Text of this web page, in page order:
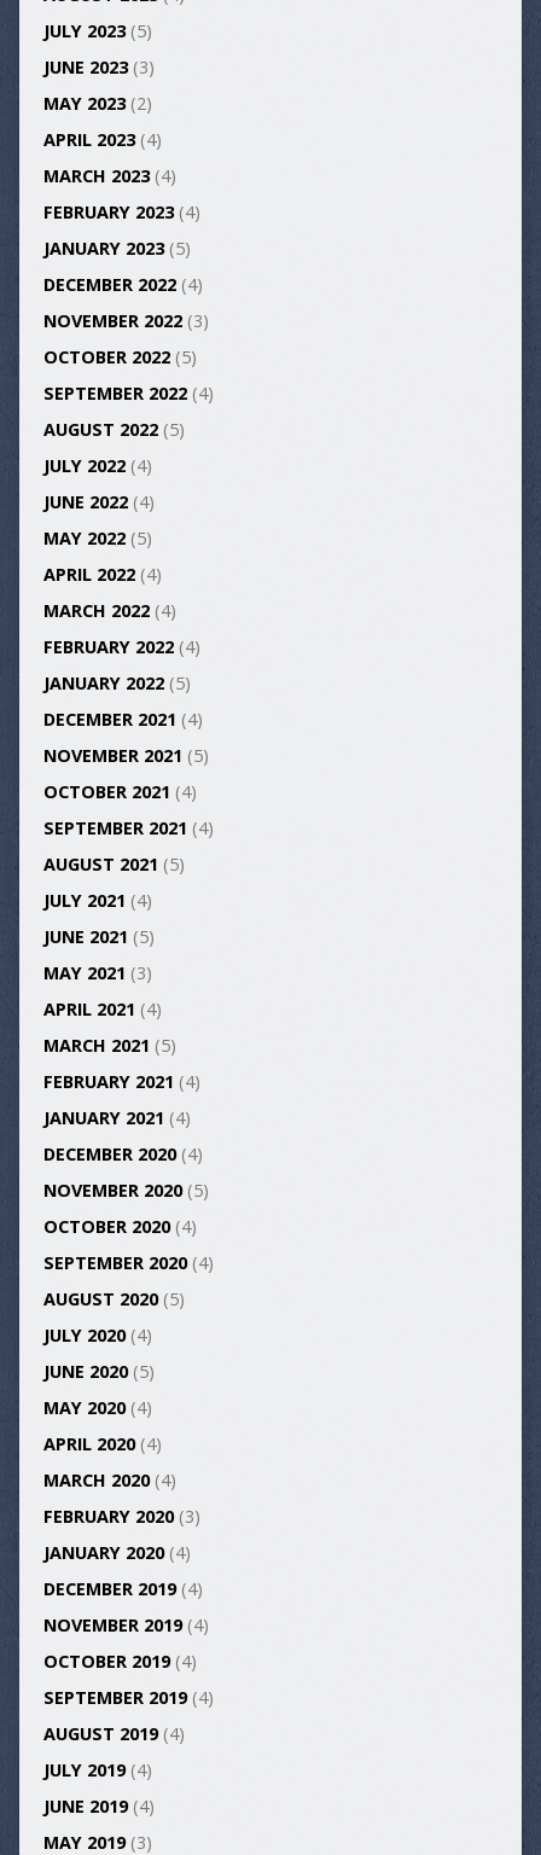
JULY 2023(5)
JUNE 2023(3)
MAY 2023(2)
APRIL 2023(4)
MARCH 2023(4)
FEBRUARY 2023(4)
JANUARY 2023(5)
DECEMBER 2022(4)
NOVEMBER 2022(3)
OCTOBER 2022(5)
SEPTEMBER 2022(4)
AUGUST 2022(5)
JULY 2022(4)
JUNE 2022(4)
MAY 2022(5)
APRIL 2022(4)
MARCH 2022(4)
FEBRUARY 2022(4)
JANUARY 2022(5)
DECEMBER 2021 (4)
NOVEMBER 2021 (5)
OCTOBER 2021 (4)
SEPTEMBER 2021 (4)
AUGUST 2021 (5)
JULY 2021 (4)
JUNE 2021 (5)
MAY 2021 (3)
APRIL 2021 (4)
MARCH 2021 (5)
FEBRUARY 2021 (4)
JANUARY 2021 (4)
DECEMBER 2020(4)
NOVEMBER 2020(5)
OCTOBER 2020(4)
SEPTEMBER 2020(4)
AUGUST 2020(5)
JULY 2020(4)
JUNE 2020(5)
MAY 2020(4)
APRIL 2020(4)
MARCH 2020(4)
FEBRUARY 2020(3)
JANUARY 2020(4)
DECEMBER 2019(4)
NOVEMBER 2019(4)
OCTOBER 2019(4)
SEPTEMBER 2019(4)
AUGUST 2019(4)
JULY 2019(4)
JUNE 2019(4)
MAY 2019(3)